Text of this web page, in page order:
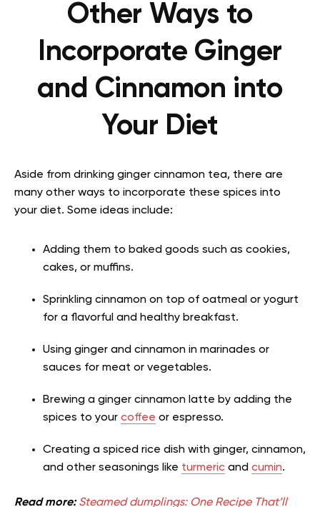
Other Ways to
Incorporate Ginger
and Cinnamon into
Your Diet
Aside from drinking ginger cinnamon tea, there are
many other ways to incorporate these spices into
your diet. Some ideas include:
Adding them to baked goods such as cookies,
cakes, or muffins.
Sprinkling cinnamon on top of oatmeal or yogurt
for a flavorful and healthy breakfast.
Using ginger and cinnamon in marinades or
sauces for meat or vegetables.
Brewing a ginger cinnamon latte by adding the
spices to your coffee or espresso.
Creating a spiced rice dish with ginger, cinnamon,
and other seasonings like turmeric and cumin.
Read more:Steamed dumplings: One Recipe That’ll